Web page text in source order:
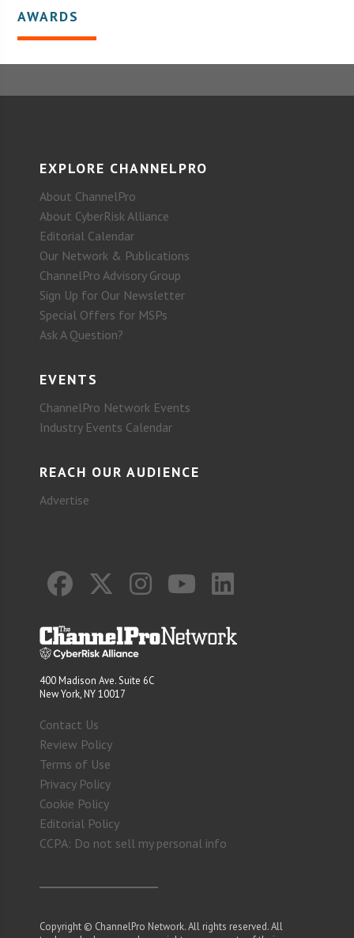
AWARDS
EXPLORE CHANNELPRO
About ChannelPro
About CyberRisk Alliance
Editorial Calendar
Our Network & Publications
ChannelPro Advisory Group
Sign Up for Our Newsletter
Special Offers for MSPs
Ask A Question?
EVENTS
ChannelPro Network Events
Industry Events Calendar
REACH OUR AUDIENCE
Advertise
400 Madison Ave. Suite 6C
New York, NY 10017
Contact Us
Review Policy
Terms of Use
Privacy Policy
Cookie Policy
Editorial Policy
CCPA: Do not sell my personal info
Copyright © ChannelPro Network. All rights reserved. All